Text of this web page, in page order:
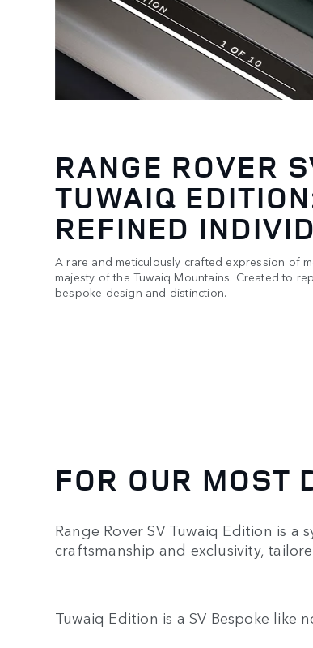
RANGE ROVER
TUWAIQ
REFINED
A rare and meticulously crafted expression of
majesty of the Tuwaiq Mountains. Created to
bespoke design and distinction.
FOR OUR MOST
Range Rover SV Tuwaiq Edition is
craftsmanship and exclusivity,
Tuwaiq Edition is a SV Bespoke